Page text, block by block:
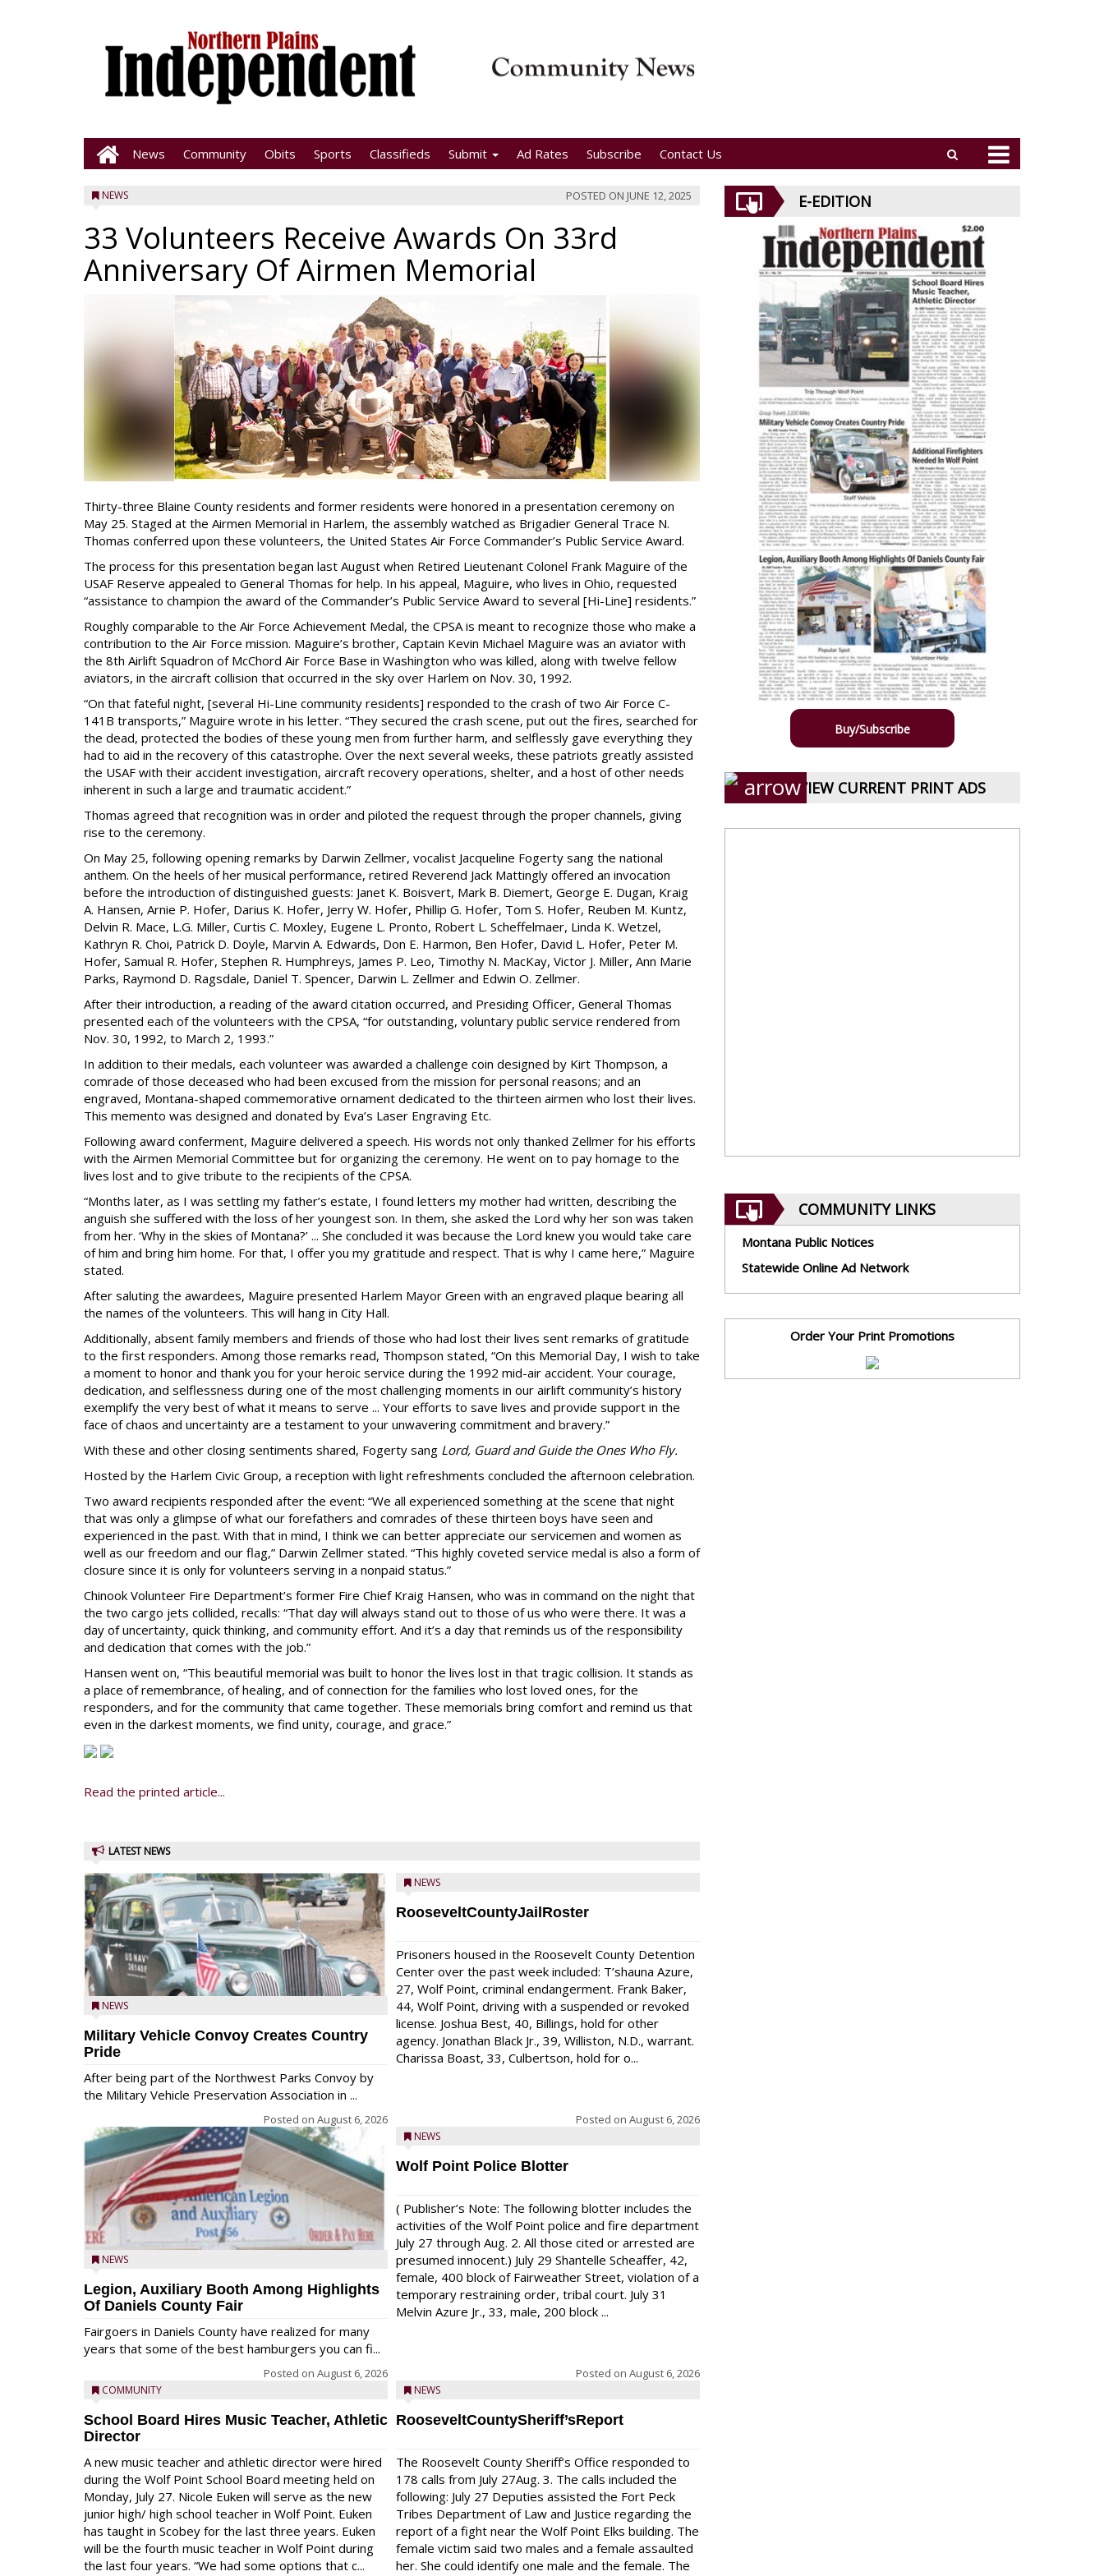
News Community Obits Sports Classifieds Submit Ad Rates Subscribe Contact Us
NEWS POSTED ON JUNE 12, 2025
33 Volunteers Receive Awards On 33rd
Anniversary Of Airmen Memorial
Thirty-three Blaine County residents and former residents were honored in a presentation ceremony on
May 25. Staged at the Airmen Memorial in Harlem, the assembly watched as Brigadier General Trace N.
Thomas conferred upon these volunteers, the United States Air Force Commander’s Public Service Award.
The process for this presentation began last August when Retired Lieutenant Colonel Frank Maguire of the
USAF Reserve appealed to General Thomas for help. In his appeal, Maguire, who lives in Ohio, requested
“assistance to champion the award of the Commander’s Public Service Award to several [Hi-Line] residents.”
Roughly comparable to the Air Force Achievement Medal, the CPSA is meant to recognize those who make a
contribution to the Air Force mission. Maguire’s brother, Captain Kevin Michael Maguire was an aviator with
the 8th Airlift Squadron of McChord Air Force Base in Washington who was killed, along with twelve fellow
aviators, in the aircraft collision that occurred in the sky over Harlem on Nov. 30, 1992.
“On that fateful night, [several Hi-Line community residents] responded to the crash of two Air Force C-
141B transports,” Maguire wrote in his letter. “They secured the crash scene, put out the fires, searched for
the dead, protected the bodies of these young men from further harm, and selflessly gave everything they
had to aid in the recovery of this catastrophe. Over the next several weeks, these patriots greatly assisted
the USAF with their accident investigation, aircraft recovery operations, shelter, and a host of other needs
inherent in such a large and traumatic accident.”
Thomas agreed that recognition was in order and piloted the request through the proper channels, giving
rise to the ceremony.
On May 25, following opening remarks by Darwin Zellmer, vocalist Jacqueline Fogerty sang the national
anthem. On the heels of her musical performance, retired Reverend Jack Mattingly offered an invocation
before the introduction of distinguished guests: Janet K. Boisvert, Mark B. Diemert, George E. Dugan, Kraig
A. Hansen, Arnie P. Hofer, Darius K. Hofer, Jerry W. Hofer, Phillip G. Hofer, Tom S. Hofer, Reuben M. Kuntz,
Delvin R. Mace, L.G. Miller, Curtis C. Moxley, Eugene L. Pronto, Robert L. Scheffelmaer, Linda K. Wetzel,
Kathryn R. Choi, Patrick D. Doyle, Marvin A. Edwards, Don E. Harmon, Ben Hofer, David L. Hofer, Peter M.
Hofer, Samual R. Hofer, Stephen R. Humphreys, James P. Leo, Timothy N. MacKay, Victor J. Miller, Ann Marie
Parks, Raymond D. Ragsdale, Daniel T. Spencer, Darwin L. Zellmer and Edwin O. Zellmer.
After their introduction, a reading of the award citation occurred, and Presiding Officer, General Thomas
presented each of the volunteers with the CPSA, “for outstanding, voluntary public service rendered from
Nov. 30, 1992, to March 2, 1993.”
In addition to their medals, each volunteer was awarded a challenge coin designed by Kirt Thompson, a
comrade of those deceased who had been excused from the mission for personal reasons; and an
engraved, Montana-shaped commemorative ornament dedicated to the thirteen airmen who lost their lives.
This memento was designed and donated by Eva’s Laser Engraving Etc.
Following award conferment, Maguire delivered a speech. His words not only thanked Zellmer for his efforts
with the Airmen Memorial Committee but for organizing the ceremony. He went on to pay homage to the
lives lost and to give tribute to the recipients of the CPSA.
“Months later, as I was settling my father’s estate, I found letters my mother had written, describing the
anguish she suffered with the loss of her youngest son. In them, she asked the Lord why her son was taken
from her. ‘Why in the skies of Montana?’ ... She concluded it was because the Lord knew you would take care
of him and bring him home. For that, I offer you my gratitude and respect. That is why I came here,” Maguire
stated.
After saluting the awardees, Maguire presented Harlem Mayor Green with an engraved plaque bearing all
the names of the volunteers. This will hang in City Hall.
Additionally, absent family members and friends of those who had lost their lives sent remarks of gratitude
to the first responders. Among those remarks read, Thompson stated, “On this Memorial Day, I wish to take
a moment to honor and thank you for your heroic service during the 1992 mid-air accident. Your courage,
dedication, and selflessness during one of the most challenging moments in our airlift community’s history
exemplify the very best of what it means to serve ... Your efforts to save lives and provide support in the
face of chaos and uncertainty are a testament to your unwavering commitment and bravery.”
With these and other closing sentiments shared, Fogerty sang Lord, Guard and Guide the Ones Who Fly.
Hosted by the Harlem Civic Group, a reception with light refreshments concluded the afternoon celebration.
Two award recipients responded after the event: “We all experienced something at the scene that night
that was only a glimpse of what our forefathers and comrades of these thirteen boys have seen and
experienced in the past. With that in mind, I think we can better appreciate our servicemen and women as
well as our freedom and our flag,” Darwin Zellmer stated. “This highly coveted service medal is also a form of
closure since it is only for volunteers serving in a nonpaid status.”
Chinook Volunteer Fire Department’s former Fire Chief Kraig Hansen, who was in command on the night that
the two cargo jets collided, recalls: “That day will always stand out to those of us who were there. It was a
day of uncertainty, quick thinking, and community effort. And it’s a day that reminds us of the responsibility
and dedication that comes with the job.”
Hansen went on, “This beautiful memorial was built to honor the lives lost in that tragic collision. It stands as
a place of remembrance, of healing, and of connection for the families who lost loved ones, for the
responders, and for the community that came together. These memorials bring comfort and remind us that
even in the darkest moments, we find unity, courage, and grace.”
Read the printed article...
LATEST NEWS
NEWS
Military Vehicle Convoy Creates Country
Pride
After being part of the Northwest Parks Convoy by
the Military Vehicle Preservation Association in ...
Posted on August 6, 2026
NEWS
Legion, Auxiliary Booth Among Highlights
Of Daniels County Fair
Fairgoers in Daniels County have realized for many
years that some of the best hamburgers you can fi...
Posted on August 6, 2026
COMMUNITY
School Board Hires Music Teacher, Athletic
Director
A new music teacher and athletic director were hired
during the Wolf Point School Board meeting held on
Monday, July 27. Nicole Euken will serve as the new
junior high/ high school teacher in Wolf Point. Euken
has taught in Scobey for the last three years. Euken
will be the fourth music teacher in Wolf Point during
the last four years. “We had some options that c...
NEWS
RooseveltCountyJailRoster
Prisoners housed in the Roosevelt County Detention
Center over the past week included: T’shauna Azure,
27, Wolf Point, criminal endangerment. Frank Baker,
44, Wolf Point, driving with a suspended or revoked
license. Joshua Best, 40, Billings, hold for other
agency. Jonathan Black Jr., 39, Williston, N.D., warrant.
Charissa Boast, 33, Culbertson, hold for o...
Posted on August 6, 2026
NEWS
Wolf Point Police Blotter
( Publisher’s Note: The following blotter includes the
activities of the Wolf Point police and fire department
July 27 through Aug. 2. All those cited or arrested are
presumed innocent.) July 29 Shantelle Scheaffer, 42,
female, 400 block of Fairweather Street, violation of a
temporary restraining order, tribal court. July 31
Melvin Azure Jr., 33, male, 200 block ...
Posted on August 6, 2026
NEWS
RooseveltCountySheriff’sReport
The Roosevelt County Sheriff’s Office responded to
178 calls from July 27Aug. 3. The calls included the
following: July 27 Deputies assisted the Fort Peck
Tribes Department of Law and Justice regarding the
report of a fight near the Wolf Point Elks building. The
female victim said two males and a female assaulted
her. She could identify one male and the female. The
E-EDITION
Buy/Subscribe
VIEW CURRENT PRINT ADS
COMMUNITY LINKS
Montana Public Notices
Statewide Online Ad Network
Order Your Print Promotions